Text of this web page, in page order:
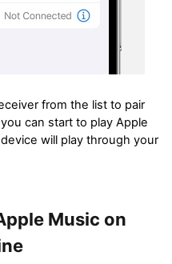
from the list to pair
can start to play Apple
will play through your
Music on